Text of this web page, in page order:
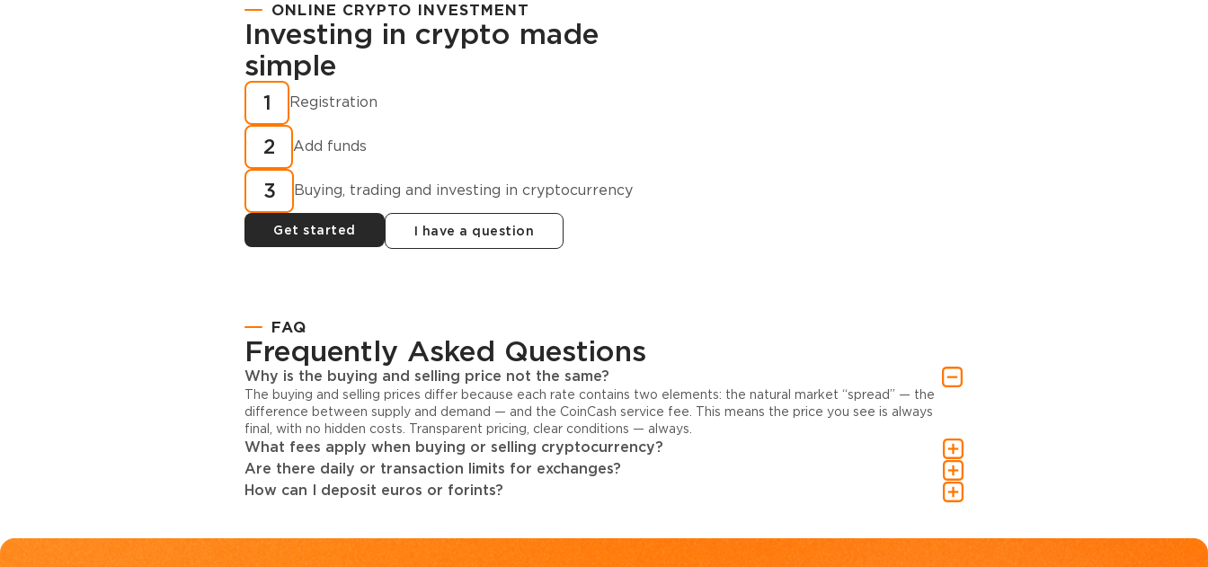
Registration
How to buy
cryptocurrency in
minutes?
ONLINE CRYPTO INVESTMENT
Investing in crypto made
simple
1 Registration
2 Add funds
3 Buying, trading and investing in cryptocurrency
Get started I have a question
FAQ
Frequently Asked Questions
Why is the buying and selling price not the same?
The buying and selling prices differ because each rate contains two elements: the natural market “spread” — the
difference between supply and demand — and the CoinCash service fee. This means the price you see is always
final, with no hidden costs. Transparent pricing, clear conditions — always.
What fees apply when buying or selling cryptocurrency?
Are there daily or transaction limits for exchanges?
How can I deposit euros or forints?